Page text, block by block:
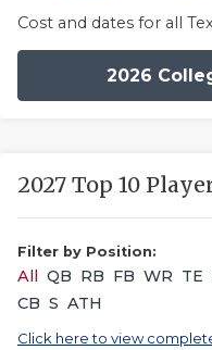
Cost and dates for all
2026
2027 Top 10
Filter by Position:
All QB RB FB WR TE
CB S ATH
Click here to view